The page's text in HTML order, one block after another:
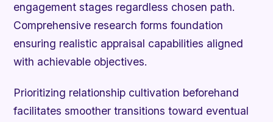
engagement stages regardless chosen path.
Comprehensive research forms foundation
ensuring realistic appraisal capabilities aligned
with achievable objectives.
Prioritizing relationship cultivation beforehand
facilitates smoother transitions toward eventual